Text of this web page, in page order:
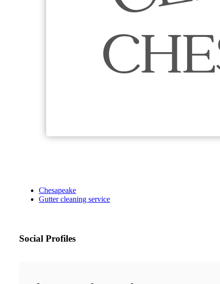
Chesapeake
Gutter cleaning service
Social Profiles